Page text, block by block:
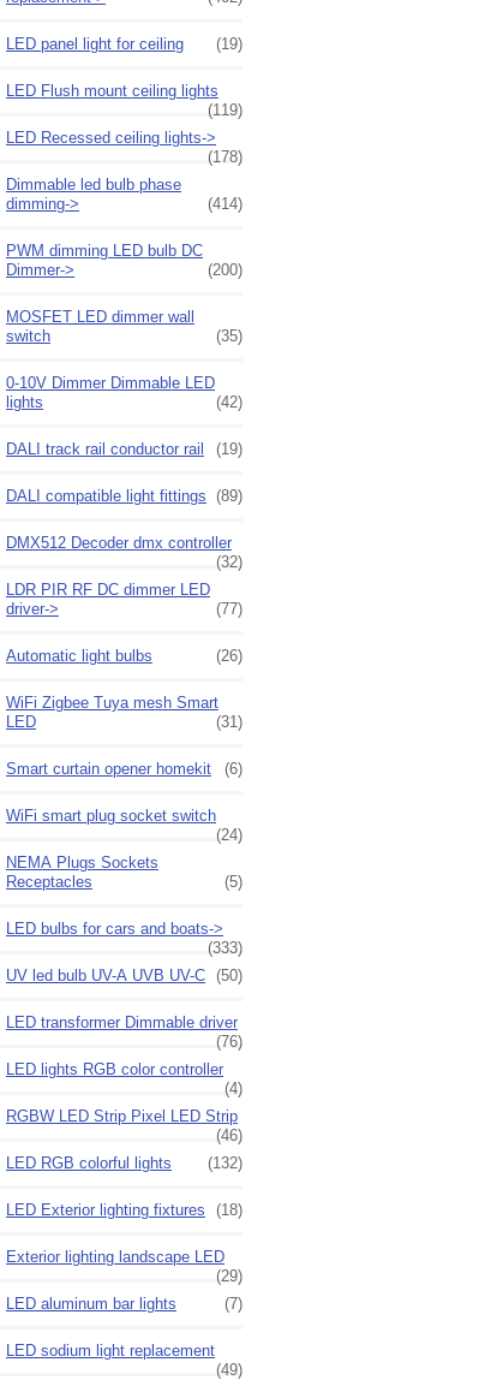
LED panel light for ceiling (19)
LED Flush mount ceiling lights
(119)
LED Recessed ceiling lights->
(178)
Dimmable led bulb phase
dimming->
(414)
PWM dimming LED bulb DC
Dimmer->
(200)
MOSFET LED dimmer wall
switch
(35)
0-10V Dimmer Dimmable LED
lights
(42)
DALI track rail conductor rail (19)
DALI compatible light fittings (89)
DMX512 Decoder dmx controller
(32)
LDR PIR RF DC dimmer LED
driver->
(77)
Automatic light bulbs (26)
WiFi Zigbee Tuya mesh Smart
LED
(31)
Smart curtain opener homekit (6)
WiFi smart plug socket switch
(24)
NEMA Plugs Sockets
Receptacles
(5)
LED bulbs for cars and boats->
(333)
UV led bulb UV-A UVB UV-C (50)
LED transformer Dimmable driver
(76)
LED lights RGB color controller
(4)
RGBW LED Strip Pixel LED Strip
(46)
LED RGB colorful lights
(132)
LED Exterior lighting fixtures (18)
Exterior lighting landscape LED
(29)
LED aluminum bar lights
(7)
LED sodium light replacement
(49)